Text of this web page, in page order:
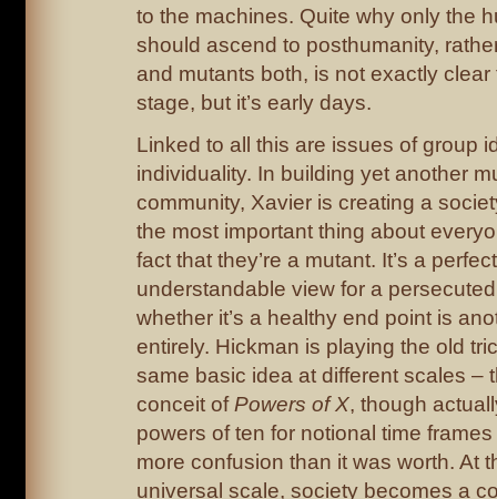
to the machines. Quite why only the
should ascend to posthumanity,
and mutants both, is not exactly clear
stage, but it’s early days.
Linked to all this are issues of group
individuality. In building yet another
community, Xavier is creating a
the most important thing about
fact that they’re a mutant. It’s a
understandable view for a
whether it’s a healthy end point is
entirely. Hickman is playing the old
same basic idea at different scales –
conceit of Powers of X, though
powers of ten for notional time
more confusion than it was worth. At
universal scale, society becomes a